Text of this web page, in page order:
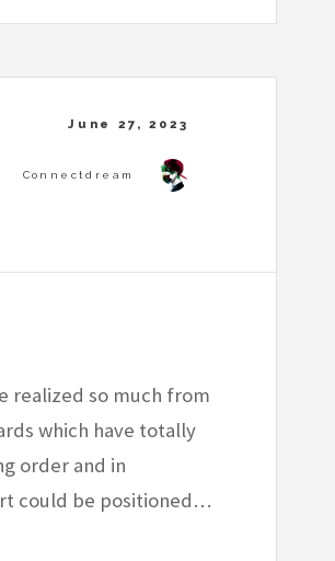
realized so much from
which have totally
order and in
could be positioned…